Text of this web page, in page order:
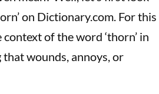
on Dictionary.com. For this
of the word ‘thorn’ in
wounds, annoys, or